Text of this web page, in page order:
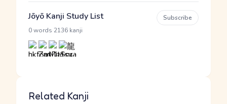
Jōyō Kanji Study List
0 words 2136 kanji
Subscribe
Related Kanji